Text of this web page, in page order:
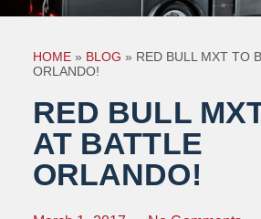
HOME» BLOG » RED BULL MXT TO
ORLANDO!
RED BULL
AT BATTLE
ORLANDO!